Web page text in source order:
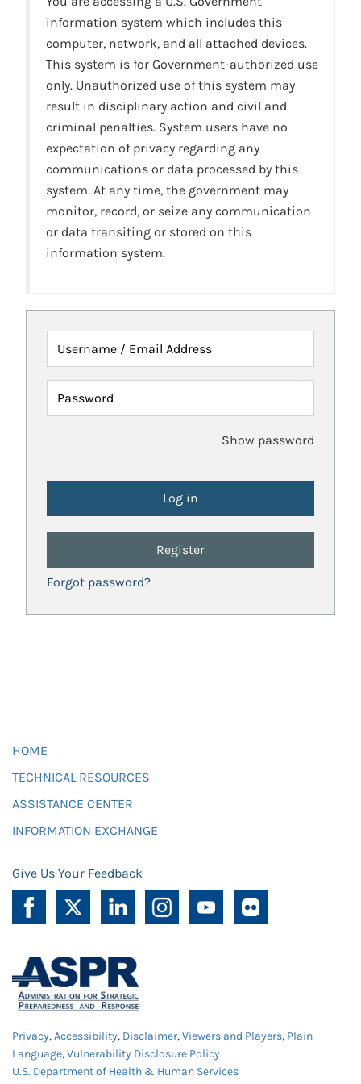
information system which includes this
computer, network, and all attached devices.
This system is for Government-authorized use
only. Unauthorized use of this system may
result in disciplinary action and civil and
criminal penalties. System users have no
expectation of privacy regarding any
communications or data processed by this
system. At any time, the government may
monitor, record, or seize any communication
or data transiting or stored on this
information system.
Username / Email Address
Password
Show password
Register
Forgot password?
HOME
TECHNICAL RESOURCES
ASSISTANCE CENTER
INFORMATION EXCHANGE
Give Us Your Feedback
Privacy,Accessibility, Disclaimer,Viewers and Players, Plain
Language,Vulnerability Disclosure Policy
U.S. Department of Health & Human Services